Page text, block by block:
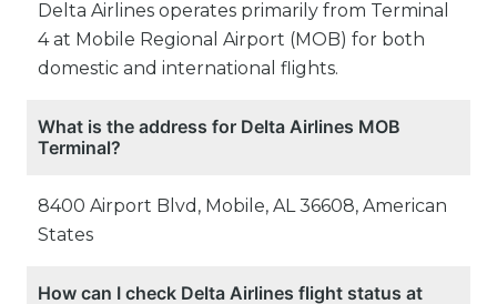
Delta Airlines operates primarily from Terminal
4 at Mobile Regional Airport (MOB) for both
domestic and international flights.
What is the address for Delta Airlines MOB
Terminal?
8400 Airport Blvd, Mobile, AL 36608, American
States
How can I check Delta Airlines flight status at